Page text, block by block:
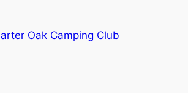
Oak Camping Club